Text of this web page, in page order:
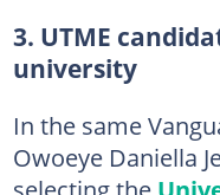
3. UTME
university
In the same
Owoeye Daniella